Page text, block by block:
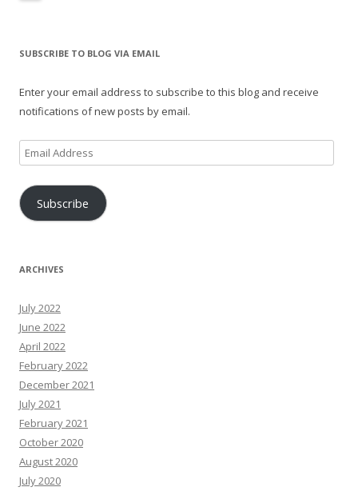
SUBSCRIBE TO BLOG VIA EMAIL
Enter your email address to subscribe to this blog and receive
notifications of new posts by email.
Email
Address
Subscribe
ARCHIVES
July 2022
June 2022
April 2022
February 2022
December 2021
July 2021
February 2021
October 2020
August 2020
July 2020